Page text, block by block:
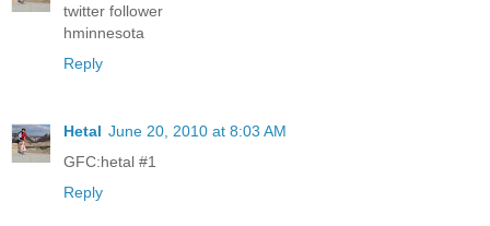
twitter follower
hminnesota
Reply
Hetal June 20, 2010 at 8:03 AM
GFC:hetal #1
Reply